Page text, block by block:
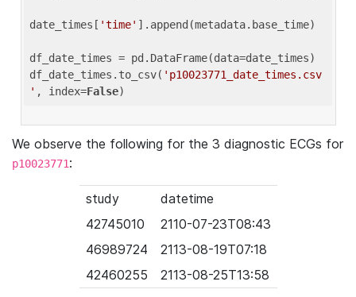
date_times[ 'time' ].append(metadata.base_time)
df_date_times = pd.DataFrame(data=date_times)
df_date_times.to_csv( 'p10023771_date_times.csv
' , index=False
We observe the following for the 3 diagnostic ECGs for
p10023771:
study
datetime
42745010
2110-07-23T08:43
46989724
2113-08-19T07:18
42460255
2113-08-25T13:58